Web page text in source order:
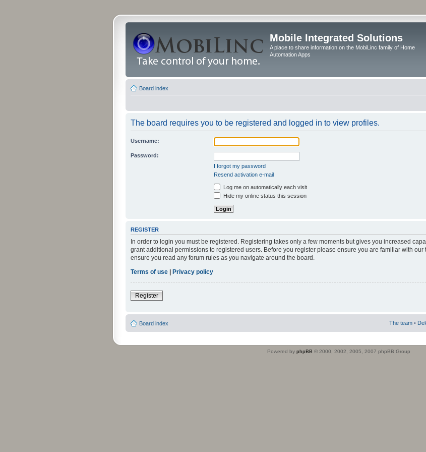
Mobile Integrated Solutions
A place to share information on the MobiLinc family of Home
Automation Apps
Board index
The board requires you to be registered and logged in to view profiles.
Username:
Password:
I forgot my password
Resend activation e-mail
Log me on automatically each visit
Hide my online status this session
REGISTER
In order to login you must be registered. Registering takes only a few moments but gives you increased
grant additional permissions to registered users. Before you register please ensure you are familiar with
ensure you read any forum rules as you navigate around the board.
Terms of use | Privacy policy
Register
Board index The team •
Powered by phpBB © 2000, 2002, 2005, 2007 phpBB Group